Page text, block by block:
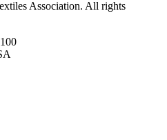
Association. All rights